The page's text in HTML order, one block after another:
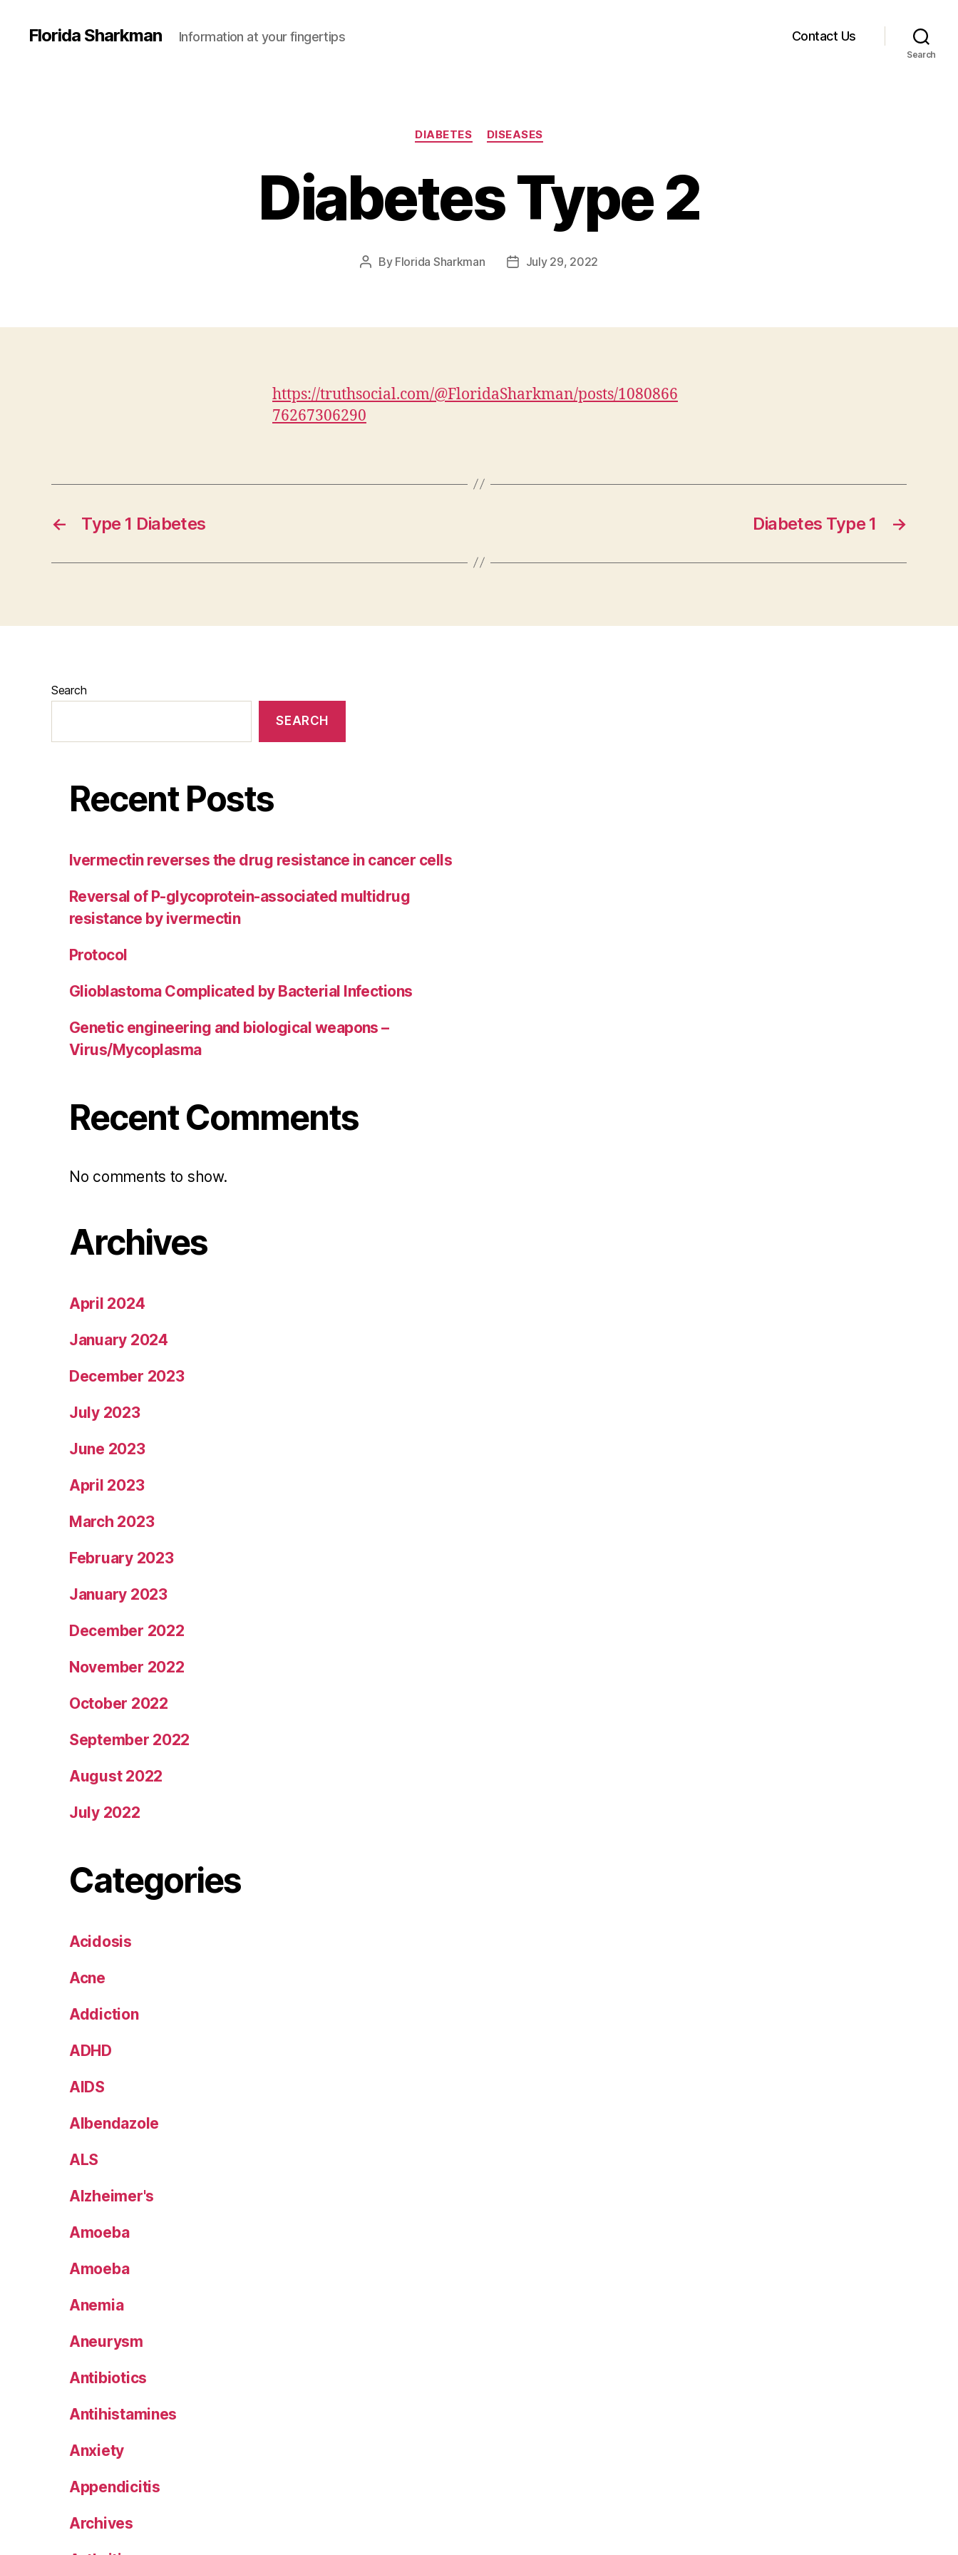
Florida Sharkman Information at your fingertips Contact Us
Search
Categories
DIABETES DISEASES
Diabetes Type 2
Post
By Florida Sharkman
PostJuly 29, 2022
https://truthsocial.com/@FloridaSharkman/posts/1080866
76267306290
← Type 1 Diabetes →
Diabetes Type 1
Search
SEARCH
Recent Posts
Ivermectin reverses the drug resistance in cancer cells
Reversal of P-glycoprotein-associated multidrug
resistance by ivermectin
Protocol
Glioblastoma Complicated by Bacterial Infections
Genetic engineering and biological weapons –
Virus/Mycoplasma
Recent Comments
No comments to show.
Archives
April 2024
January 2024
December 2023
July 2023
June 2023
April 2023
March 2023
February 2023
January 2023
December 2022
November 2022
October 2022
September 2022
August 2022
July 2022
Categories
Acidosis
Acne
Addiction
ADHD
AIDS
Albendazole
ALS
Alzheimer's
Amoeba
Amoeba
Anemia
Aneurysm
Antibiotics
Antihistamines
Anxiety
Appendicitis
Archives